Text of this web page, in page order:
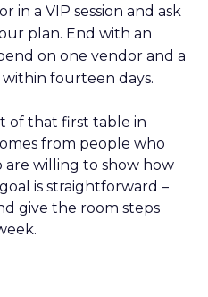
in a VIP session and ask
plan. End with an
on one vendor and a
fourteen days.
of that first table in
from people who
willing to show how
is straightforward –
give the room steps